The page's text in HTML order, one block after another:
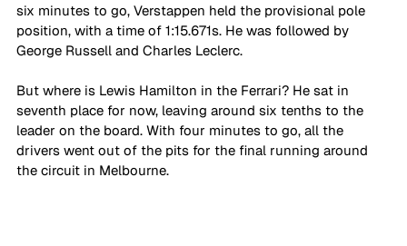
six minutes to go, Verstappen held the provisional pole
position, with a time of 1:15.671s. He was followed by
George Russell and Charles Leclerc.
But where is Lewis Hamilton in the Ferrari? He sat in
seventh place for now, leaving around six tenths to the
leader on the board. With four minutes to go, all the
drivers went out of the pits for the final running around
the circuit in Melbourne.